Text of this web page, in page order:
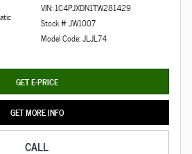
VIN: 1C4PJXDN1TW281429
Stock # JW1007
Model Code: JLJL74
GET E-PRICE
GET MORE INFO
CALL